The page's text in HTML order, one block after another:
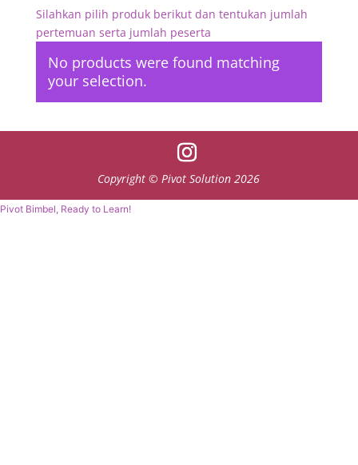
Silahkan pilih produk berikut dan tentukan jumlah
pertemuan serta jumlah peserta
No products were found matching
your selection.
Copyright © Pivot Solution 2026
Pivot Bimbel, Ready to Learn!